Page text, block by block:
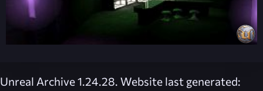
Unreal Archive 1.24.28. Website last generated: